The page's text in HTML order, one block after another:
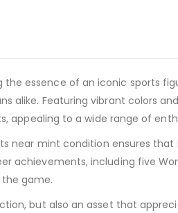
essence of an iconic sports
alike. Featuring vibrant colors
appealing to a wide range of
near mint condition ensures that
achievements, including five
game.
but also an asset that